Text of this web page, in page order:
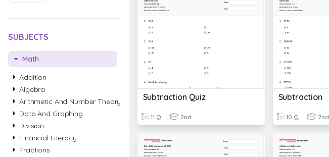
SUBJECTS
Math
Addition
Algebra
Arithmetic And Number Theory
Data And Graphing
Division
Financial Literacy
Fractions
Subtraction Quiz
11 Q 2nd
Subtraction
10 Q 2nd